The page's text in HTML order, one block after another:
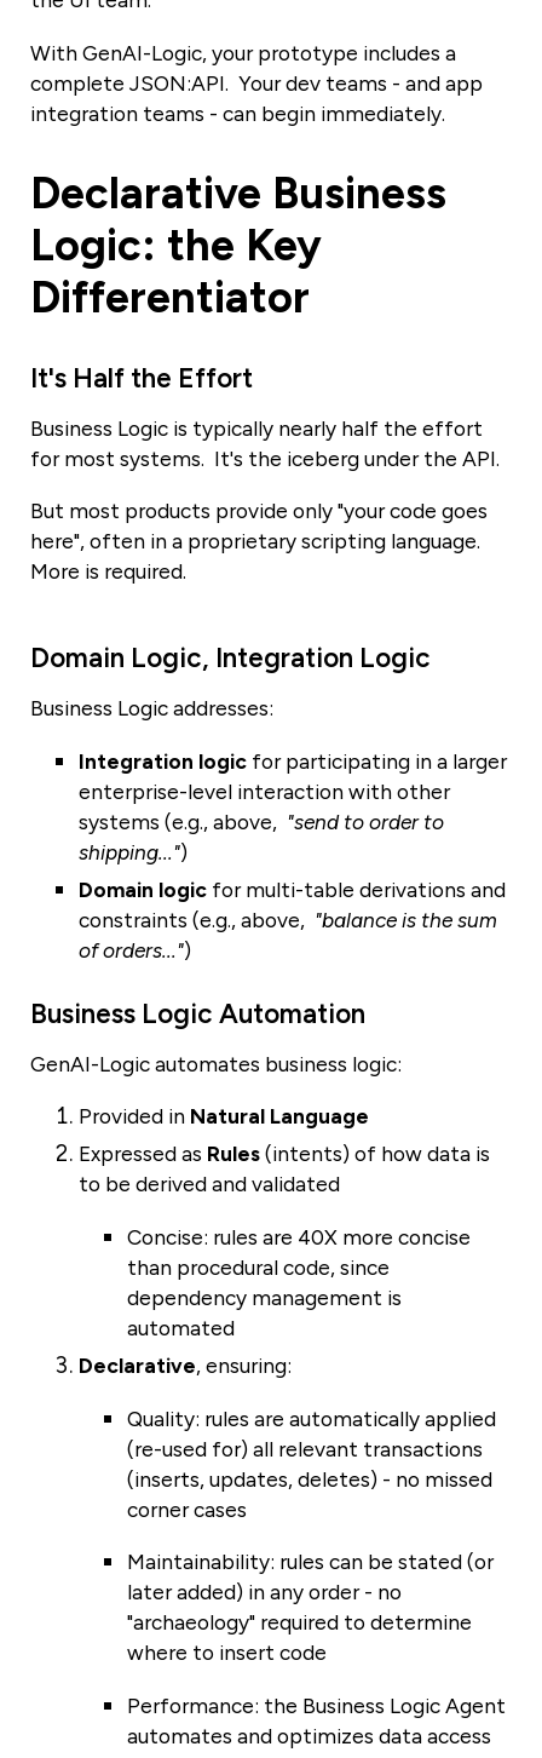
With GenAI-Logic, your prototype includes a
complete JSON:API. Your dev teams - and app
integration teams - can begin immediately.
Declarative Business
Logic: the Key
Differentiator
It's Half the Effort
Business Logic is typically nearly half the effort
for most systems. It's the iceberg under the API.
But most products provide only "your code goes
here", often in a proprietary scripting language.
More is required.
Domain Logic, Integration Logic
Business Logic addresses:
Integration logic for participating in a larger
enterprise-level interaction with other
systems (e.g., above, "send to order to
shipping...")
Domain logic for multi-table derivations and
constraints (e.g., above, "balance is the sum
of orders...")
Business Logic Automation
GenAI-Logic automates business logic:
Provided in Natural Language
Expressed as Rules (intents) of how data is
to be derived and validated
Concise: rules are 40X more concise
than procedural code, since
dependency management is
automated
Declarative, ensuring:
Quality: rules are automatically applied
(re-used for) all relevant transactions
(inserts, updates, deletes) - no missed
corner cases
Maintainability: rules can be stated (or
later added) in any order - no
"archaeology" required to determine
where to insert code
Performance: the Business Logic Agent
automates and optimizes data access